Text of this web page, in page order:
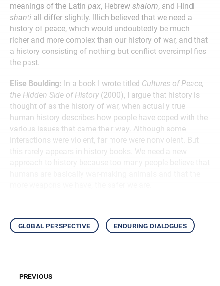
meanings of the Latin pax, Hebrew shalom, and Hindi
shanti all differ slightly. Illich believed that we need a
history of peace, which would undoubtedly be much
richer and more complex than our history of war, and that
a history consisting of nothing but conflict oversimplifies
the past.
Elise Boulding: In a book I wrote titled Cultures of Peace,
the Hidden Side of History(2000), I argue that history is
thought of as the history of war, when actually true
human history describes how people have coped with the
various issues that came their way. Although some
interactions were violent, far more were nonviolent. But
this rarely appears in history books. We need a new
global perspective enduring dialogues
previous